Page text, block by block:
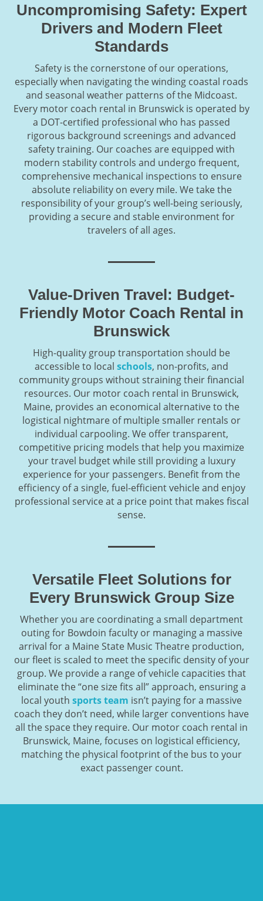
Uncompromising Safety: Expert
Drivers and Modern Fleet
Standards
Safety is the cornerstone of our operations,
especially when navigating the winding coastal roads
and seasonal weather patterns of the Midcoast.
Every motor coach rental in Brunswick is operated by
a DOT-certified professional who has passed
rigorous background screenings and advanced
safety training. Our coaches are equipped with
modern stability controls and undergo frequent,
comprehensive mechanical inspections to ensure
absolute reliability on every mile. We take the
responsibility of your group’s well-being seriously,
providing a secure and stable environment for
travelers of all ages.
Value-Driven Travel: Budget-
Friendly Motor Coach Rental in
Brunswick
High-quality group transportation should be
accessible to local schools, non-profits, and
community groups without straining their financial
resources. Our motor coach rental in Brunswick,
Maine, provides an economical alternative to the
logistical nightmare of multiple smaller rentals or
individual carpooling. We offer transparent,
competitive pricing models that help you maximize
your travel budget while still providing a luxury
experience for your passengers. Benefit from the
efficiency of a single, fuel-efficient vehicle and enjoy
professional service at a price point that makes fiscal
sense.
Versatile Fleet Solutions for
Every Brunswick Group Size
Whether you are coordinating a small department
outing for Bowdoin faculty or managing a massive
arrival for a Maine State Music Theatre production,
our fleet is scaled to meet the specific density of your
group. We provide a range of vehicle capacities that
eliminate the “one size fits all” approach, ensuring a
local youth sports team isn’t paying for a massive
coach they don’t need, while larger conventions have
all the space they require. Our motor coach rental in
Brunswick, Maine, focuses on logistical efficiency,
matching the physical footprint of the bus to your
exact passenger count.